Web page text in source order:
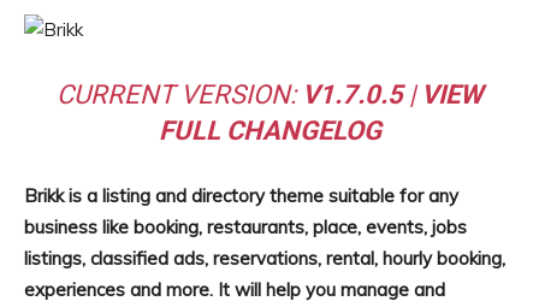
CURRENT VERSION: V1.7.0.5| VIEW
FULL CHANGELOG
Brikk is a listing and directory theme suitable for any
business like booking, restaurants, place, events, jobs
listings, classified ads, reservations, rental, hourly booking,
experiences and more. It will help you manage and